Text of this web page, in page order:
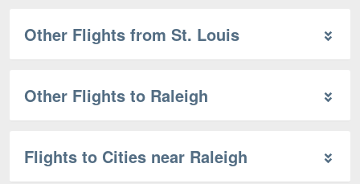
Other Flights from St. Louis
Other Flights to Raleigh
Flights to Cities near Raleigh